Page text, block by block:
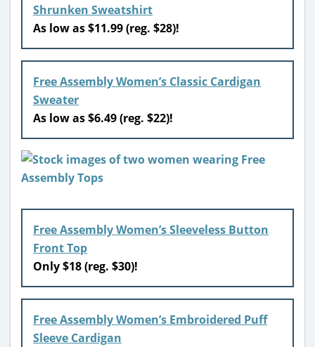
Shrunken Sweatshirt
As low as $11.99 (reg. $28)!
Free Assembly Women’s Classic Cardigan
Sweater
As low as $6.49 (reg. $22)!
Free Assembly Women’s Sleeveless Button
Front Top
Only $18 (reg. $30)!
Free Assembly Women’s Embroidered Puff
Sleeve Cardigan